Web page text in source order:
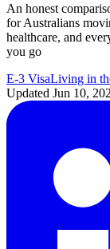
An honest
for Australians
healthcare, and
you go
E-3 VisaLiving in
Updated Jun 10,